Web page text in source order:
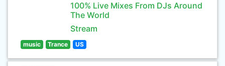
100% Live Mixes From DJs Around
The World
Stream
music Trance US